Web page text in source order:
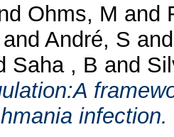
Ohms, M and
André, S
Saha , B and
infection.